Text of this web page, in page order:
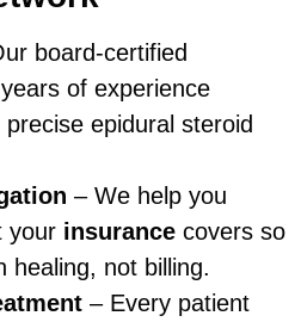
board-certified
of experience
epidural steroid
– We help you
your insurance covers so
healing, not billing.
– Every patient